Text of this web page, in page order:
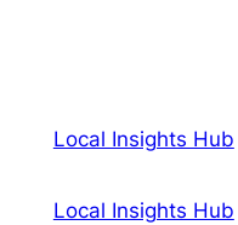
Local Insights Hub
Local Insights Hub